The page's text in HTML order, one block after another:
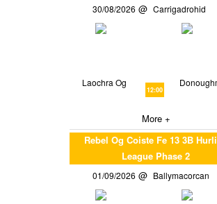
30/08/2026 Carrigadrohid
Laochra Og
12:00
More +
Rebel Og Coiste Fe 13 3B
League Phase 2
01/09/2026 Ballymacorcan